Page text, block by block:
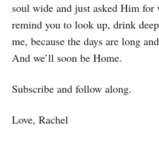
soul wide and just asked Him
remind you to look up, drink
me, because the days are long
And we’ll soon be Home.
Subscribe and follow along.
Love, Rachel